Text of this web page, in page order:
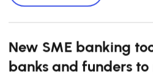
New SME banking
banks and funders to